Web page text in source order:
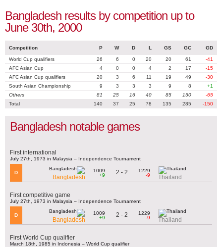
Bangladesh results by competition up to
June 30th, 2000
Competition P W D L GS GC GD
World Cup qualifiers 26 6 0 20 20 61
-41
AFC Asian Cup
4 0 0 4 2 17
-15
AFC Asian Cup qualifiers
20 3 6 11 19 49
-30
South Asian Championship
9 3 3 3 9 8
+1
Others
81 25 16 40 85 150
-65
Total
140 37 25 78 135 285 -150
Bangladesh notable games
First international
July 27th, 1973 in Malaysia – Independence Tournament
D
Bangladesh
1009
+9
2 - 2
1229
-9
Thailand
First competitive game
July 27th, 1973 in Malaysia – Independence Tournament
D
Bangladesh
1009
+9
2 - 2
1229
-9
Thailand
First World Cup qualifier
March 18th, 1985 in Indonesia – World Cup qualifier